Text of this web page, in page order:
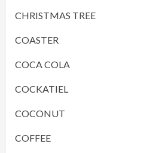
CHRISTMAS TREE
COASTER
COCA COLA
COCKATIEL
COCONUT
COFFEE